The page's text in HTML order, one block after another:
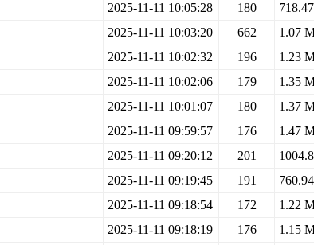
2025-11-11 10:05:28 180
2025-11-11 10:03:20 662 1.07
2025-11-11 10:02:32 196 1.23
2025-11-11 10:02:06 179 1.35
2025-11-11 10:01:07 180 1.37
2025-11-11 09:59:57 176 1.47
2025-11-11 09:20:12 201
2025-11-11 09:19:45 191
2025-11-11 09:18:54 172 1.22
2025-11-11 09:18:19 176 1.15